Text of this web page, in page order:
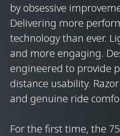
by obsessive
Delivering more
technology than ever.
and more engaging.
engineered to provide
distance usability.
and genuine ride
For the first time, the